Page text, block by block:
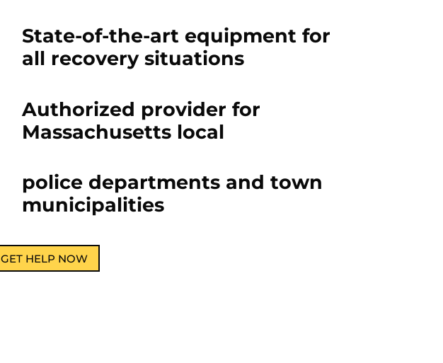
State-of-the-art equipment for
all recovery situations
Authorized provider for
Massachusetts local
police departments and town
municipalities
GET HELP NOW